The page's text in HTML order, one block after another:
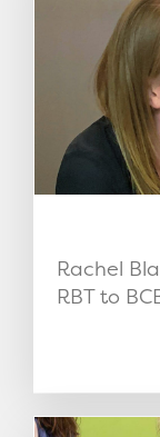
Rachel
RBT to